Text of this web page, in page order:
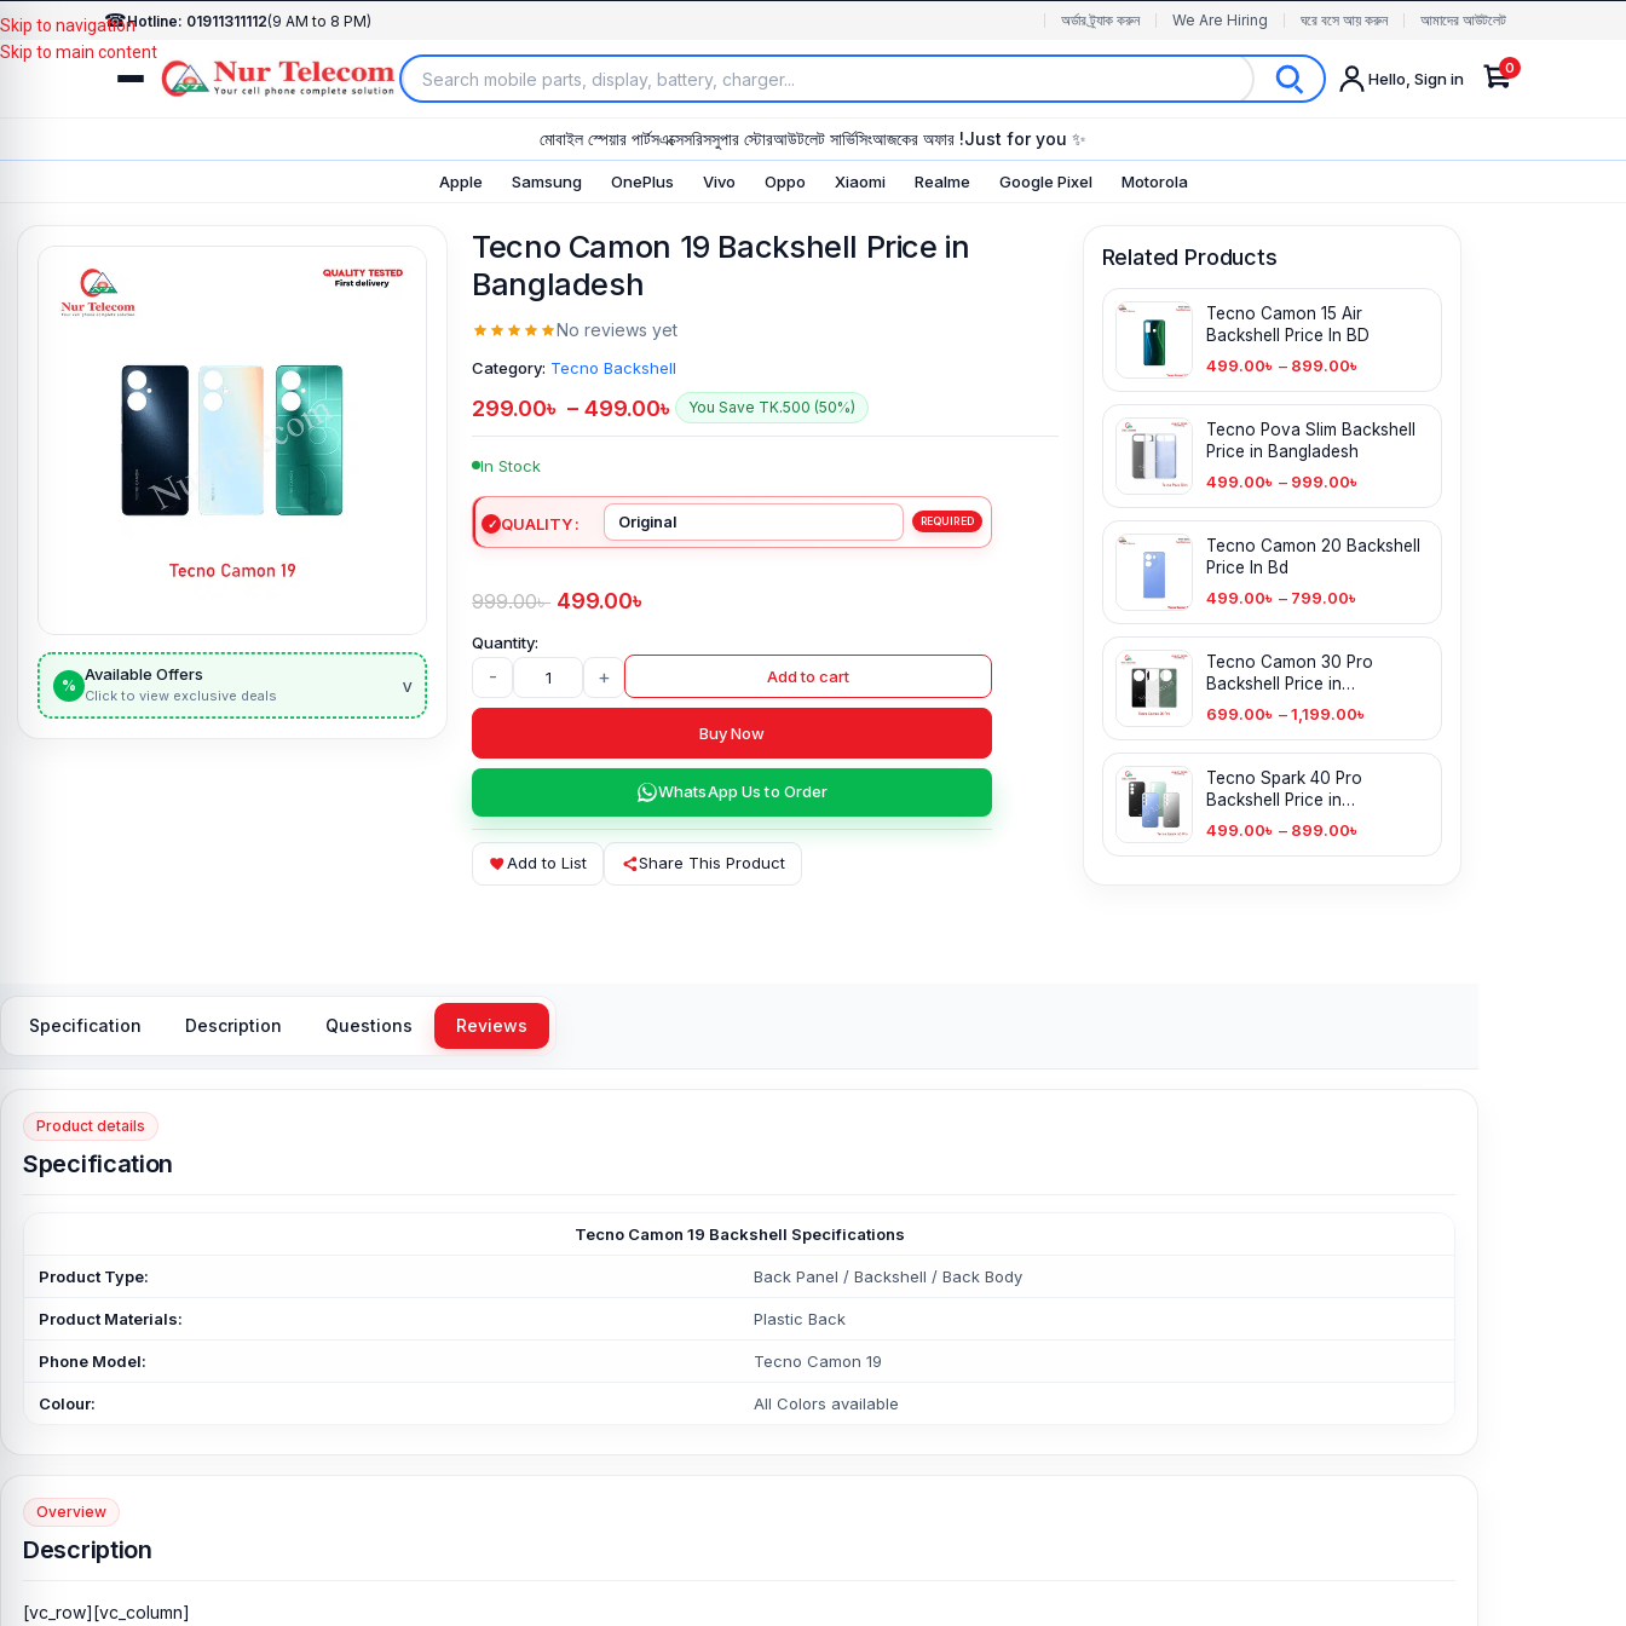
☎Hotline: 01911311112(9 AM to 8 PM) অর্ডার ট্র্যাক করুন We Are Hiring ঘরে বসে আয় করুন আমাদের আউটলেট
Hello, Sign in
0
মোবাইল স্পেয়ার পার্টসএক্সেসরিসসুপার স্টোরআউটলেট সার্ভিসিংআজকের অফার !Just for you ✨
Apple Samsung OnePlus Vivo Oppo Xiaomi Realme Google Pixel Motorola
Skip to navigation
Skip to main content
%
Available Offers
Click to view exclusive deals v
Tecno Camon 19 Backshell Price in
Bangladesh
No reviews yet
Category: Tecno Backshell
299.00৳ – 499.00৳ You Save TK.500 (50%)
In Stock
QUALITY
999.00৳ 499.00৳
- + Add to cart
Buy Now
WhatsApp Us to Order
Add to List Share This Product
Related Products
Tecno Camon 15 Air
Backshell Price In BD
499.00৳ – 899.00৳
Tecno Pova Slim Backshell
Price in Bangladesh
499.00৳ – 999.00৳
Tecno Camon 20 Backshell
Price In Bd
499.00৳ – 799.00৳
Tecno Camon 30 Pro
Backshell Price in
Bangladesh
699.00৳ – 1,199.00৳
Tecno Spark 40 Pro
Backshell Price in
Bangladesh
499.00৳ – 899.00৳
Specification Description Questions Reviews
Product details
Specification
Tecno Camon 19 Backshell Specifications
Product Type: Back Panel / Backshell / Back Body
Product Materials: Plastic Back
Phone Model: Tecno Camon 19
Colour: All Colors available
Overview
Description
[vc_row][vc_column]